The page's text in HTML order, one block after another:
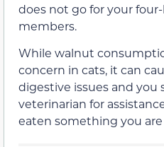
does not go for your
members.
While walnut
concern in cats, it can
digestive issues and
veterinarian for
eaten something you